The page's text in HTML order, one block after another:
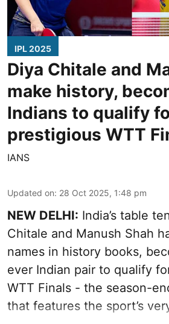
IPL 2025
Diya Chitale and
make history,
Indians to qualify
prestigious WTT
IANS
Updated on: 28 Oct 2025, 1:48 pm
NEW DELHI: India’s table
Chitale and Manush Shah
names in history books,
ever Indian pair to qualify
WTT Finals - the season-
that features the sport’s